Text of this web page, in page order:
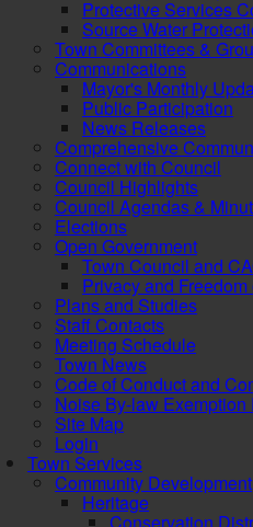
Protective Services
Source Water
Town Committees &
Communications
Mayor's Monthly
Public Participation
News Releases
Comprehensive
Connect with Council
Council Highlights
Council Agendas &
Elections
Open Government
Town Council and
Privacy and Freedom
Plans and Studies
Staff Contacts
Meeting Schedule
Town News
Code of Conduct and
Noise By-law Exemption
Site Map
Login
Town Services
Community Development
Heritage